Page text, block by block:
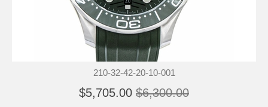
210-32-42-20-10-001
$5,705.00 $6,300.00